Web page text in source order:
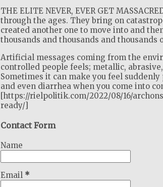
THE ELITE NEVER, EVER GET
through the ages. They bring on
created another one to move into and
thousands and thousands and thousands
Artificial messages coming from the
controlled people feels; metallic,
Sometimes it can make you feel
and even diarrhea when you come into
[https://rielpolitik.com/2022/08/16/
ready/]
Contact Form
Name
Email *